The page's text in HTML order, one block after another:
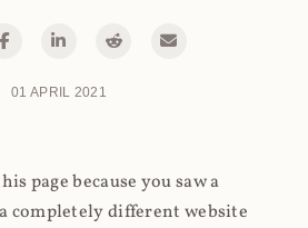
01 APRIL 2021
page because you saw a
completely different website